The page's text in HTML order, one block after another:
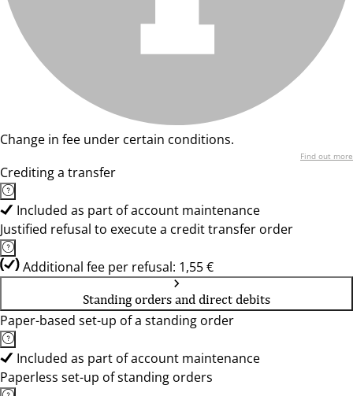
Change in fee under certain conditions.
Find out more
Crediting a transfer
Included as part of account maintenance
Justified refusal to execute a credit transfer order
Additional fee per refusal: 1,55 €
Standing orders and direct debits
Paper-based set-up of a standing order
Included as part of account maintenance
Paperless set-up of standing orders